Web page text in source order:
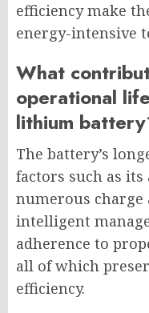
efficiency make
energy-intensive
What
operational
lithium
The battery’s
factors such as
numerous charge
intelligent
adherence to
all of which
efficiency.